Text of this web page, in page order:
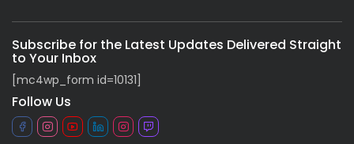
Subscribe for the Latest Updates Delivered Straight
to Your Inbox
[mc4wp_form id=10131]
Follow Us